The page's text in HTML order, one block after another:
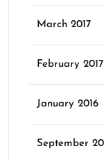
March 2017
February 2017
January 2016
September